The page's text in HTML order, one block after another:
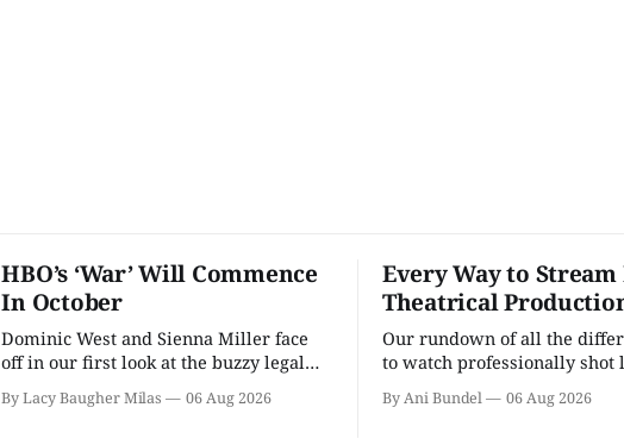
HBO’s ‘War’ Will Commence
In October
Dominic West and Sienna Miller face
off in our first look at the buzzy legal
By Lacy Baugher Milas 06 Aug 2026
Every Way to
Theatrical
Our rundown of all the
to watch professionally shot
By Ani Bundel 06 Aug 2026